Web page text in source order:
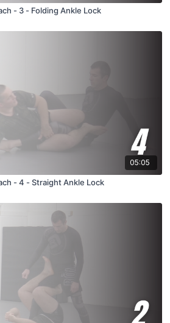
- 3 - Folding Ankle Lock
05:05
- 4 - Straight Ankle Lock